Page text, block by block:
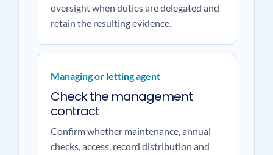
oversight when duties are delegated and
retain the resulting evidence.
Managing or letting agent
Check the management
contract
Confirm whether maintenance, annual
checks, access, record distribution and